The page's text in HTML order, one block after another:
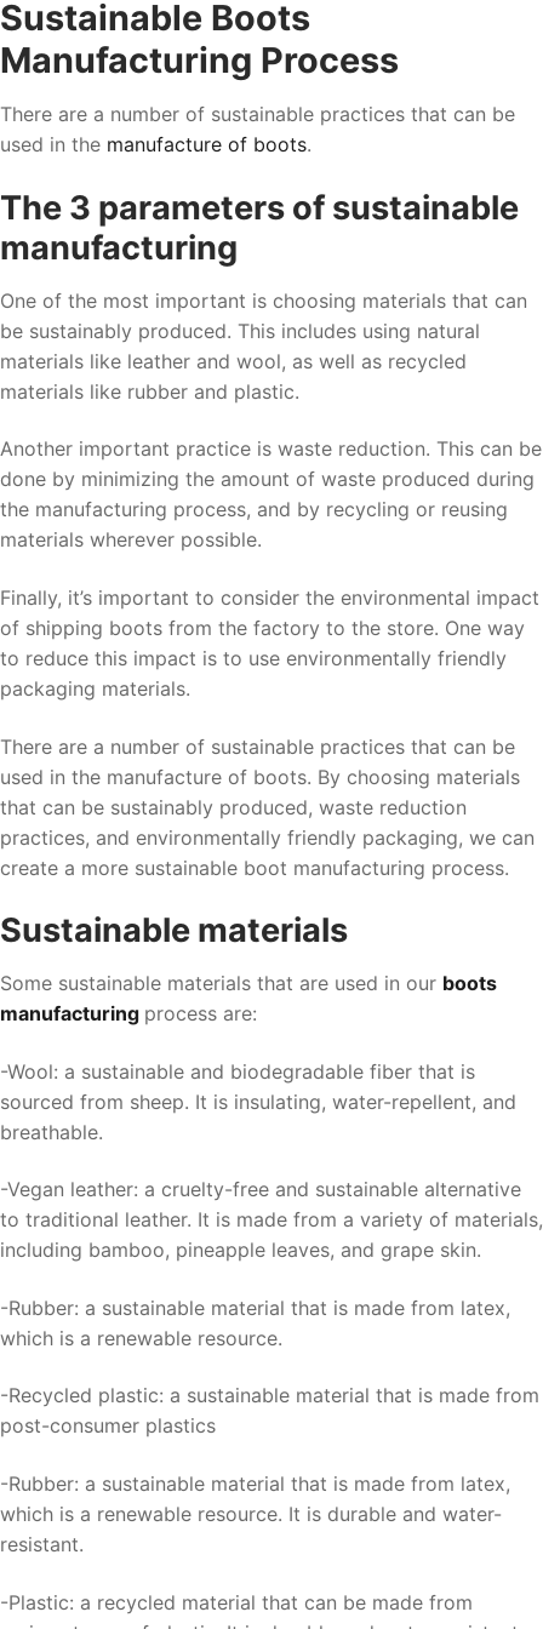
Sustainable Boots
Manufacturing Process
There are a number of sustainable practices that can be
used in the manufacture of boots.
The 3 parameters of sustainable
manufacturing
One of the most important is choosing materials that can
be sustainably produced. This includes using natural
materials like leather and wool, as well as recycled
materials like rubber and plastic.
Another important practice is waste reduction. This can be
done by minimizing the amount of waste produced during
the manufacturing process, and by recycling or reusing
materials wherever possible.
Finally, it’s important to consider the environmental impact
of shipping boots from the factory to the store. One way
to reduce this impact is to use environmentally friendly
packaging materials.
There are a number of sustainable practices that can be
used in the manufacture of boots. By choosing materials
that can be sustainably produced, waste reduction
practices, and environmentally friendly packaging, we can
create a more sustainable boot manufacturing process.
Sustainable materials
Some sustainable materials that are used in our boots
manufacturing process are:
-Wool: a sustainable and biodegradable fiber that is
sourced from sheep. It is insulating, water-repellent, and
breathable.
-Vegan leather: a cruelty-free and sustainable alternative
to traditional leather. It is made from a variety of materials,
including bamboo, pineapple leaves, and grape skin.
-Rubber: a sustainable material that is made from latex,
which is a renewable resource.
-Recycled plastic: a sustainable material that is made from
post-consumer plastics
-Rubber: a sustainable material that is made from latex,
which is a renewable resource. It is durable and water-
resistant.
-Plastic: a recycled material that can be made from